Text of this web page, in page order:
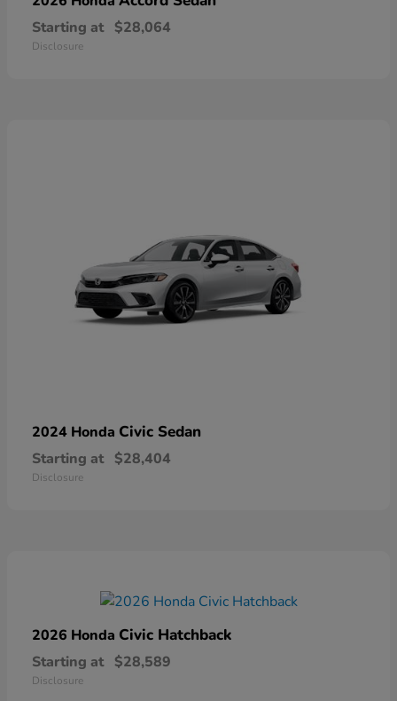
Starting at $28,064
Disclosure
2024 Honda Civic Sedan
Starting at $28,404
Disclosure
2026 Honda Civic Hatchback
Starting at $28,589
Disclosure